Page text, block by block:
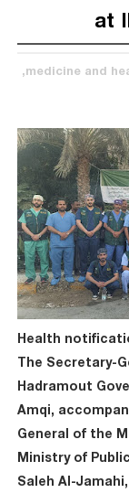
at
medicine and
Health
The Secretary-
Hadramout
Amqi,
General of the
Ministry of
Saleh Al-